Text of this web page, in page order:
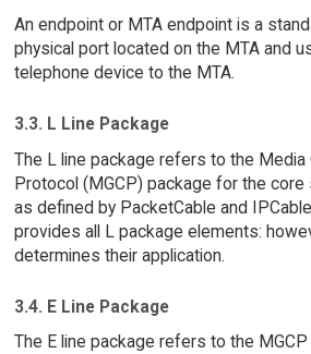
An endpoint or MTA endpoint is a
physical port located on the MTA and
telephone device to the MTA.
3.3. L Line Package
The L line package refers to the Media
Protocol (MGCP) package for the core
as defined by PacketCable and
provides all L package elements:
determines their application.
3.4. E Line Package
The E line package refers to the